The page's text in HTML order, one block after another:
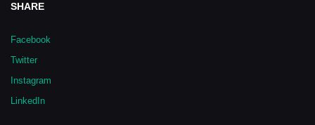
SHARE
Facebook
Twitter
Instagram
LinkedIn